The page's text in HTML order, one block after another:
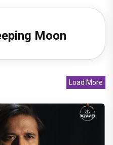
Moon
Load More